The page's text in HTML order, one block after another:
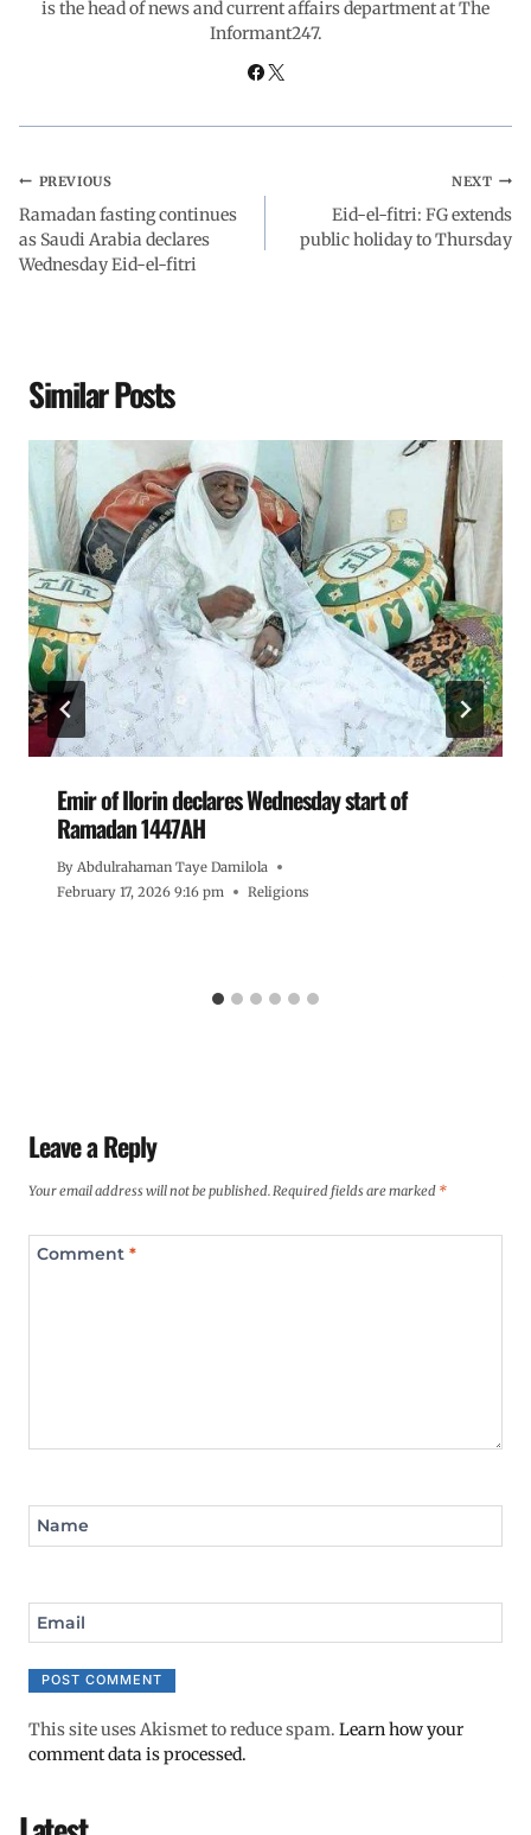
n m
is the head of news and current affairs department at The
Informant247.
PREVIOUS
Ramadan fasting continues
as Saudi Arabia declares
Wednesday Eid-el-fitri
NEXT
Eid-el-fitri: FG extends
public holiday to Thursday
Similar Posts
Emir of Ilorin declares Wednesday start of
Ramadan 1447AH
By Abdulrahaman Taye Damilola
February 17, 2026 9:16 pm
Religions
Leave a Reply
Your email address will not be published.Required fields are marked *
Comment *
Name
Email
This site uses Akismet to reduce spam. Learn how your
comment data is processed.